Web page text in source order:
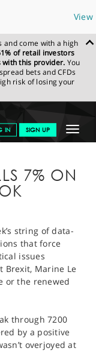
View
and come with a high
of retail investors
with this provider. You
bets and CFDs
risk of losing your
Toggle
IN SIGN UP
SPREADEX
7% ON
string of data-
that force
issues
Brexit, Marine Le
or the renewed
through 7200
by a positive
overjoyed at